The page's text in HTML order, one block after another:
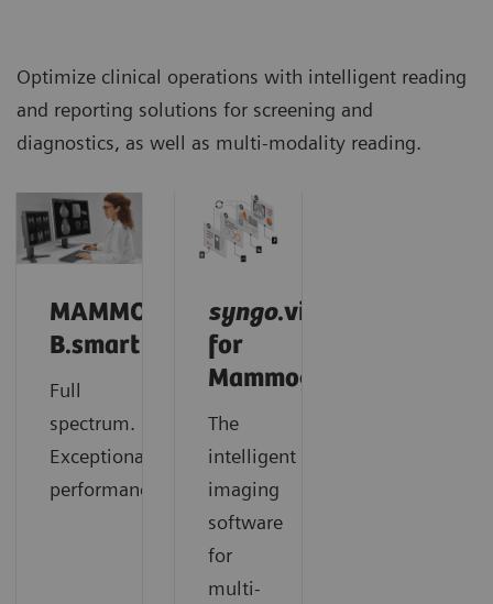
Optimize clinical operations with intelligent reading
and reporting solutions for screening and
diagnostics, as well as multi-modality reading.
MAMMOVISTA
B.smart
Full
spectrum.
Exceptional
performance.
syngo.via
for
Mammography
The
intelligent
imaging
software
for
multi-